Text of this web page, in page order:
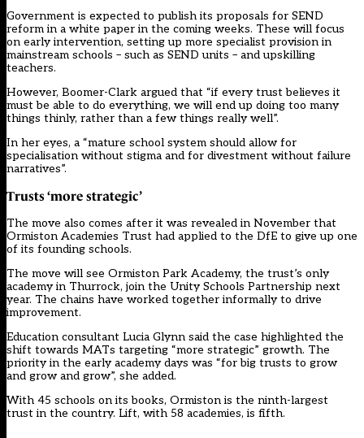
Government is expected to publish its proposals for SEND
reform in a white paper in the coming weeks. These will focus
on early intervention, setting up more specialist provision in
mainstream schools – such as SEND units – and upskilling
teachers.
However, Boomer-Clark argued that “if every trust believes it
must be able to do everything, we will end up doing too many
things thinly, rather than a few things really well”.
In her eyes, a “mature school system should allow for
specialisation without stigma and for divestment without failure
narratives”.
Trusts ‘more strategic’
The move also comes after it was revealed in November that
Ormiston Academies Trust had applied to the DfE to give up one
of its founding schools.
The move will see Ormiston Park Academy, the trust’s only
academy in Thurrock, join the Unity Schools Partnership next
year. The chains have worked together informally to drive
improvement.
Education consultant Lucia Glynn said the case highlighted the
shift towards MATs targeting “more strategic” growth. The
priority in the early academy days was “for big trusts to grow
and grow and grow”, she added.
With 45 schools on its books, Ormiston is the ninth-largest
trust in the country. Lift, with 58 academies, is fifth.